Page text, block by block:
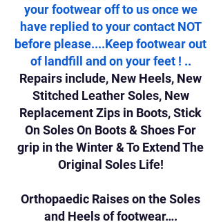
your footwear off to us once we
have replied to your contact NOT
before please....Keep footwear out
of landfill and on your feet ! ..
Repairs include, New Heels, New
Stitched Leather Soles, New
Replacement Zips in Boots, Stick
On Soles On Boots & Shoes For
grip in the Winter & To Extend The
Original Soles Life!
Orthopaedic Raises on the Soles
and Heels of footwear….